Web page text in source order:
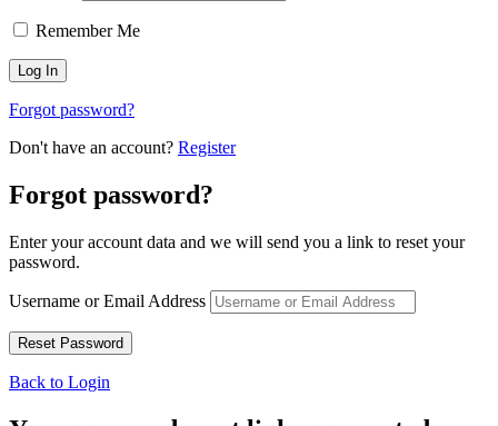
Remember Me
Forgot password?
Don't have an account? Register
Forgot password?
Enter your account data and we will send you a link to reset your
password.
Username or Email Address
Back to Login